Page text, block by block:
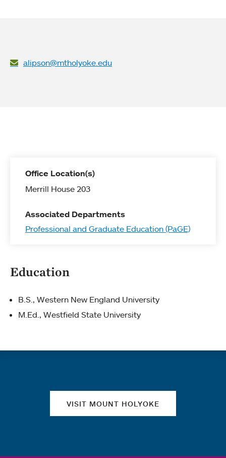
alipson@mtholyoke.edu
Office Location(s)
Merrill House 203
Associated Departments
Professional and Graduate Education (PaGE)
Education
B.S., Western New England University
M.Ed., Westfield State University
VISIT MOUNT HOLYOKE